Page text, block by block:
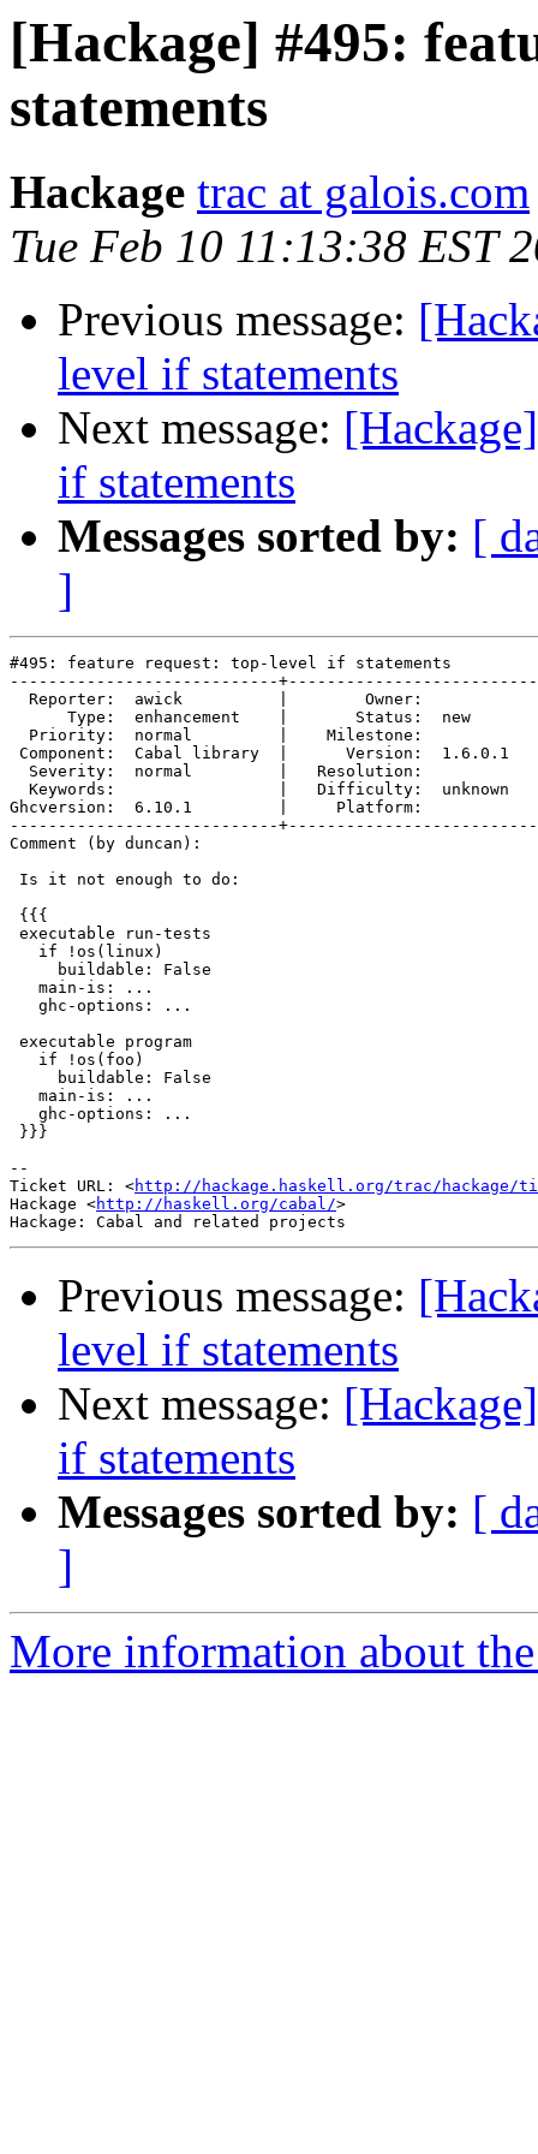
[Hackage] #495:
statements
Hackage trac at galois.com
Tue Feb 10 11:13:38 EST
Previous message:
level if statements
Next message:
if statements
Messages sorted by: [
]
#495: feature request: top-level if statements
----------------------------
  Reporter:  awick          |        Owner:
      Type:  enhancement    |       Status:  new
  Priority:  normal         |    Milestone:
Component:  Cabal library  |      Version:  1.6.0.1
  Severity:  normal         |   Resolution:
  Keywords:                 |   Difficulty:  unknown
Ghcversion:  6.10.1         |     Platform:
----------------------------
Comment (by duncan):
Is it not enough to do:
{{{
executable run-tests
   if !os(linux)
     buildable: False
   main-is: ...
   ghc-options: ...
executable program
   if !os(foo)
     buildable: False
   main-is: ...
   ghc-options: ...
}}}
--
Ticket URL: <http://hackage.haskell.org/trac/hackage/
Hackage <http://haskell.org/cabal/>
Previous message:
level if statements
Next message:
if statements
Messages sorted by: [
]
More information about